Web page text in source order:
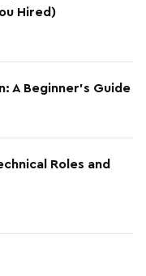
Hired)
A Beginner's Guide
Roles and